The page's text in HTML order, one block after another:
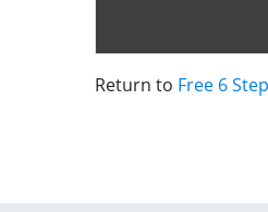
Return to Free 6